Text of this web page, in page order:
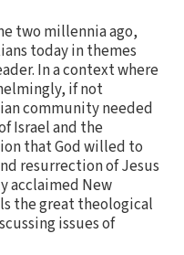
two millennia ago,
today in themes
In a context where
if not
community needed
Israel and the
that God willed to
resurrection of Jesus
acclaimed New
the great theological
issues of